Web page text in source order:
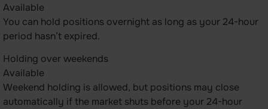
Available
You can hold positions overnight as long as your 24-hour
period hasn’t expired.
Holding over weekends
Available
Weekend holding is allowed, but positions may close
automatically if the market shuts before your 24-hour